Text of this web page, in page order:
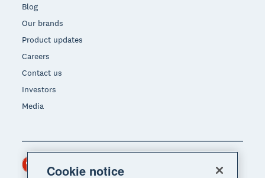
Blog
Our brands
Product updates
Careers
Contact us
Investors
Media
Cookie notice